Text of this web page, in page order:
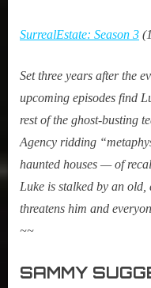
SurrealEstate: Season 3
Set three years after the
upcoming episodes find
rest of the ghost-busting
Agency ridding
haunted houses — of
Luke is stalked by an
threatens him and
~~
SAMMY